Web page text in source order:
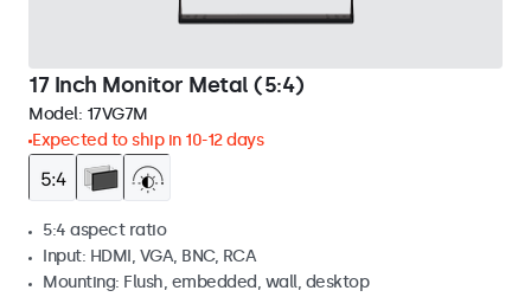
17 Inch Monitor Metal (5:4)
Model: 17VG7M
Expected to ship in 10-12 days
5:4 aspect ratio
Input: HDMI, VGA, BNC, RCA
Mounting: Flush, embedded, wall, desktop